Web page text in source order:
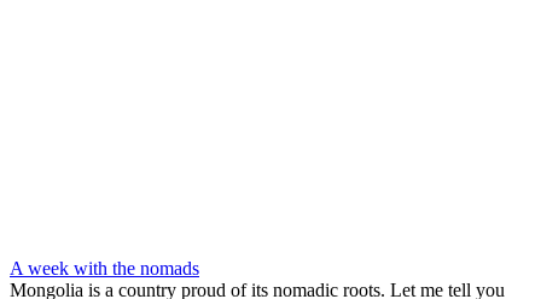
A week with the nomads
Mongolia is a country proud of its nomadic roots. Let me tell you